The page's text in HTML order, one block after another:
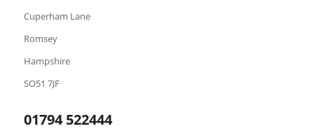
Cuperham Lane
Romsey
Hampshire
SO51 7JF
01794 522444